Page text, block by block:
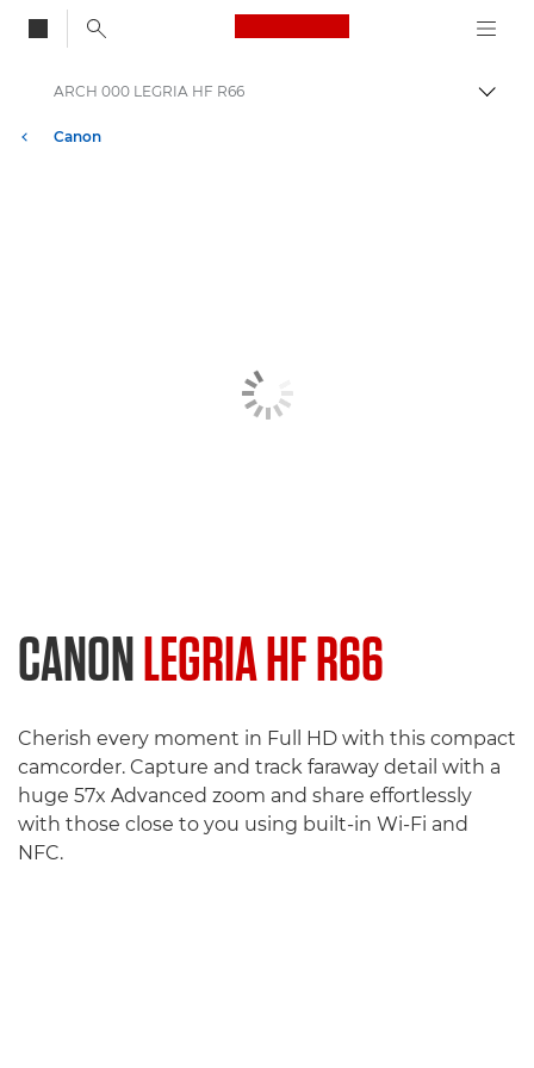
Canon Logo, back
Canon
ARCH 000 LEGRIA HF R66
CANONLEGRIA HF R66
Cherish every moment in Full HD with this compact
camcorder. Capture and track faraway detail with a
huge 57x Advanced zoom and share effortlessly
with those close to you using built-in Wi-Fi and
NFC.